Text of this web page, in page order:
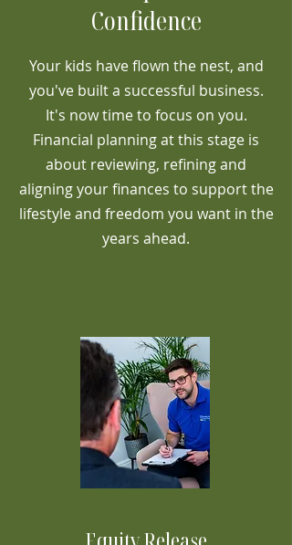
Confidence
Your kids have flown the nest, and
you've built a successful business.
It's now time to focus on you.
Financial planning at this stage is
about reviewing, refining and
aligning your finances to support the
lifestyle and freedom you want in the
years ahead.